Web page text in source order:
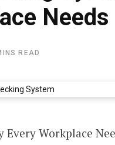
READ
Every Workplace